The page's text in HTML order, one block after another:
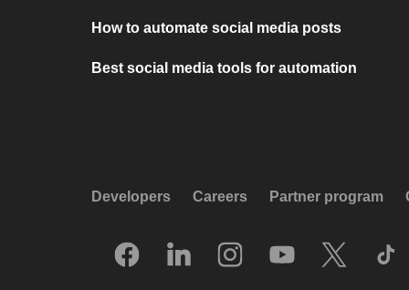
How to automate social media posts
Best social media tools for automation
Developers Careers Partner program